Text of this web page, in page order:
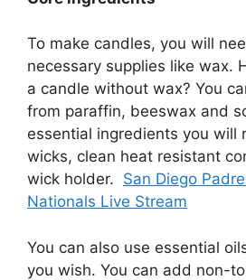
To make candles, you will
necessary supplies like wax.
a candle without wax? You
from paraffin, beeswax and
essential ingredients you will
wicks, clean heat resistant
wick holder. San Diego
Nationals Live Stream
You can also use essential
you wish. You can add non-